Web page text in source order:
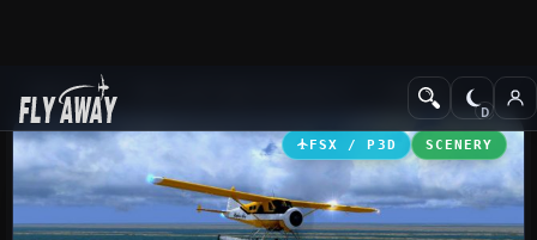
Add-ons Scenery
FSX / P3D SCENERY